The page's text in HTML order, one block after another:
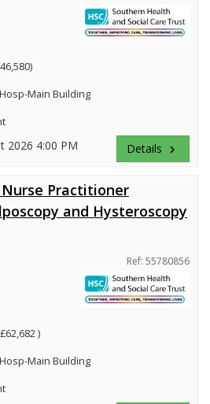
Main Building
2026 4:00 PM Details keyboard_arrow_right
Nurse Practitioner
and Hysteroscopy
Ref: 55780856
)
Main Building